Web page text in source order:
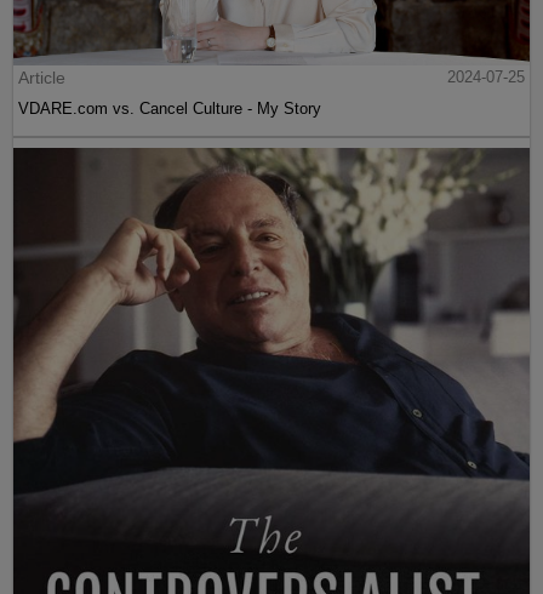
Article
2024-07-25
VDARE.com vs. Cancel Culture - My Story